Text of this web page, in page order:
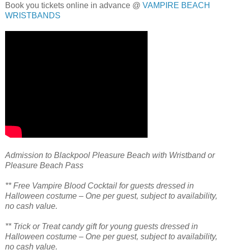
Book you tickets online in advance @ VAMPIRE BEACH
WRISTBANDS
Admission to Blackpool Pleasure Beach with Wristband or
Pleasure Beach Pass
** Free Vampire Blood Cocktail for guests dressed in
Halloween costume – One per guest, subject to availability,
no cash value.
** Trick or Treat candy gift for young guests dressed in
Halloween costume – One per guest, subject to availability,
no cash value.